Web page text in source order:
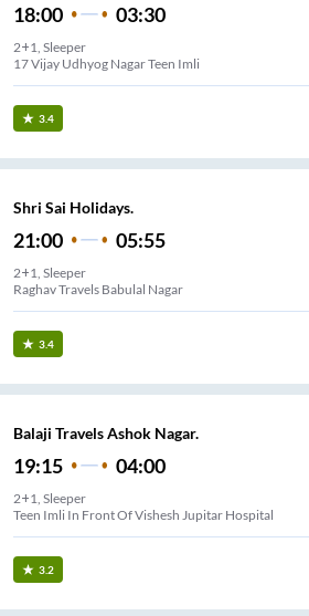
18:00 03:30
2+1, Sleeper
17 Vijay Udhyog Nagar Teen Imli
3.4
Shri Sai Holidays.
21:00 05:55
2+1, Sleeper
Raghav Travels Babulal Nagar
3.4
Balaji Travels Ashok Nagar.
19:15 04:00
2+1, Sleeper
Teen Imli In Front Of Vishesh Jupitar Hospital
3.2